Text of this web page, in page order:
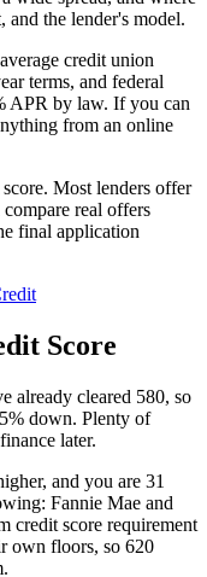
and the lender's model.
credit union
terms, and federal
APR by law. If you can
from an online
Most lenders offer
real offers
final application
Score
already cleared 580, so
down. Plenty of
later.
and you are 31
Fannie Mae and
credit score requirement
own floors, so 620